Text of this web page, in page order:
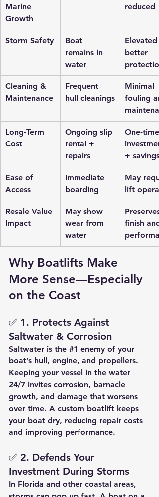
Marine
Growth
reduced
Storm Safety
Boat
remains in
water
Elevated
better
protection
Cleaning &
Maintenance
Frequent
hull cleanings
Minimal
fouling
Long-Term
Cost
Ongoing slip
rental +
repairs
One-time
+ savings
Ease of
Access
Immediate
boarding
May
lift
Resale Value
Impact
May show
wear from
water
Preserves
finish and
Why Boatlifts Make
More Sense—Especially
on the Coast
✅ 1. Protects Against
Saltwater & Corrosion
Saltwater is the #1 enemy of your
boat’s hull, engine, and propellers.
Keeping your vessel in the water
24/7 invites corrosion, barnacle
growth, and damage that worsens
over time. A custom boatlift keeps
your boat dry, reducing repair costs
and improving performance.
✅ 2. Defends Your
Investment During Storms
In Florida and other coastal areas,